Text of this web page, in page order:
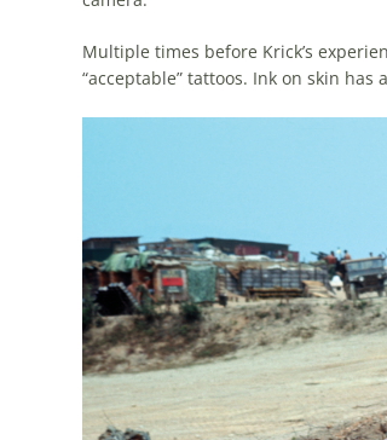
Multiple times before Krick’s
“acceptable” tattoos. Ink on skin